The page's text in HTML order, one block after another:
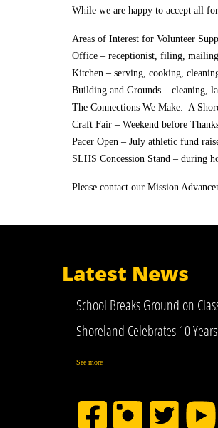
While we are happy to accept all
Areas of Interest for Volunteer
Office – receptionist, filing,
Kitchen – serving, cooking,
Building and Grounds – cleaning,
The Connections We Make: A
Craft Fair – Weekend before
Pacer Open – July athletic fund
SLHS Concession Stand – during
Please contact our Mission
Latest News
School Breaks Ground on
Shoreland Celebrates 10
See more